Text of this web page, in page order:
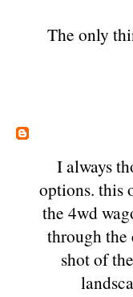
The only
I always
options. this
the 4wd
through the
shot of